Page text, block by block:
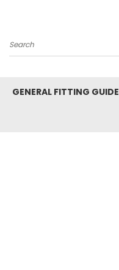
Search
GENERAL FITTING GUIDE